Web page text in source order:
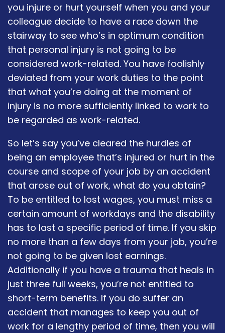
you injure or hurt yourself when you and your
colleague decide to have a race down the
stairway to see who’s in optimum condition
that personal injury is not going to be
considered work-related. You have foolishly
deviated from your work duties to the point
that what you’re doing at the moment of
injury is no more sufficiently linked to work to
be regarded as work-related.
So let’s say you’ve cleared the hurdles of
being an employee that’s injured or hurt in the
course and scope of your job by an accident
that arose out of work, what do you obtain?
To be entitled to lost wages, you must miss a
certain amount of workdays and the disability
has to last a specific period of time. If you skip
no more than a few days from your job, you’re
not going to be given lost earnings.
Additionally if you have a trauma that heals in
just three full weeks, you’re not entitled to
short-term benefits. If you do suffer an
accident that manages to keep you out of
work for a lengthy period of time, then you will